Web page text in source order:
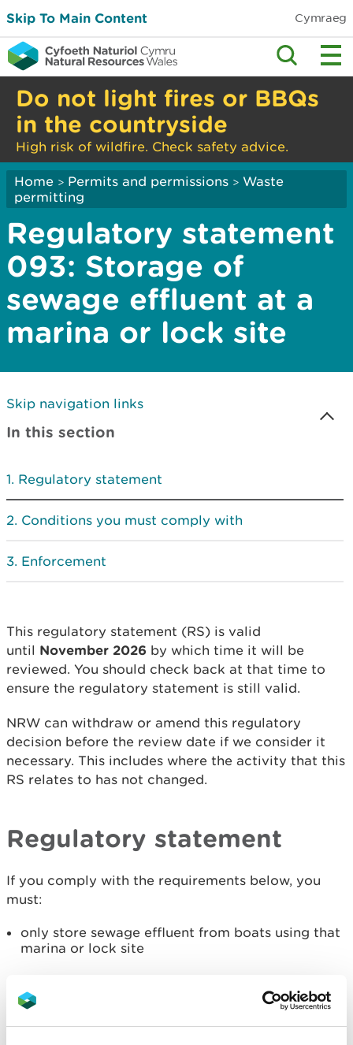
Skip To Main Content Cymraeg
Do not light fires or BBQs
in the countryside
High risk of wildfire. Check safety advice.
Home > Permits and permissions > Waste
permitting
Regulatory statement
093: Storage of
sewage effluent at a
marina or lock site
Skip navigation links
In this section
Regulatory statement
Conditions you must comply with
Enforcement
This regulatory statement (RS) is valid
until November 2026 by which time it will be
reviewed. You should check back at that time to
ensure the regulatory statement is still valid.
NRW can withdraw or amend this regulatory
decision before the review date if we consider it
necessary. This includes where the activity that this
RS relates to has not changed.
Regulatory statement
If you comply with the requirements below, you
must:
only store sewage effluent from boats using that
marina or lock site
Conditions you must
comply with